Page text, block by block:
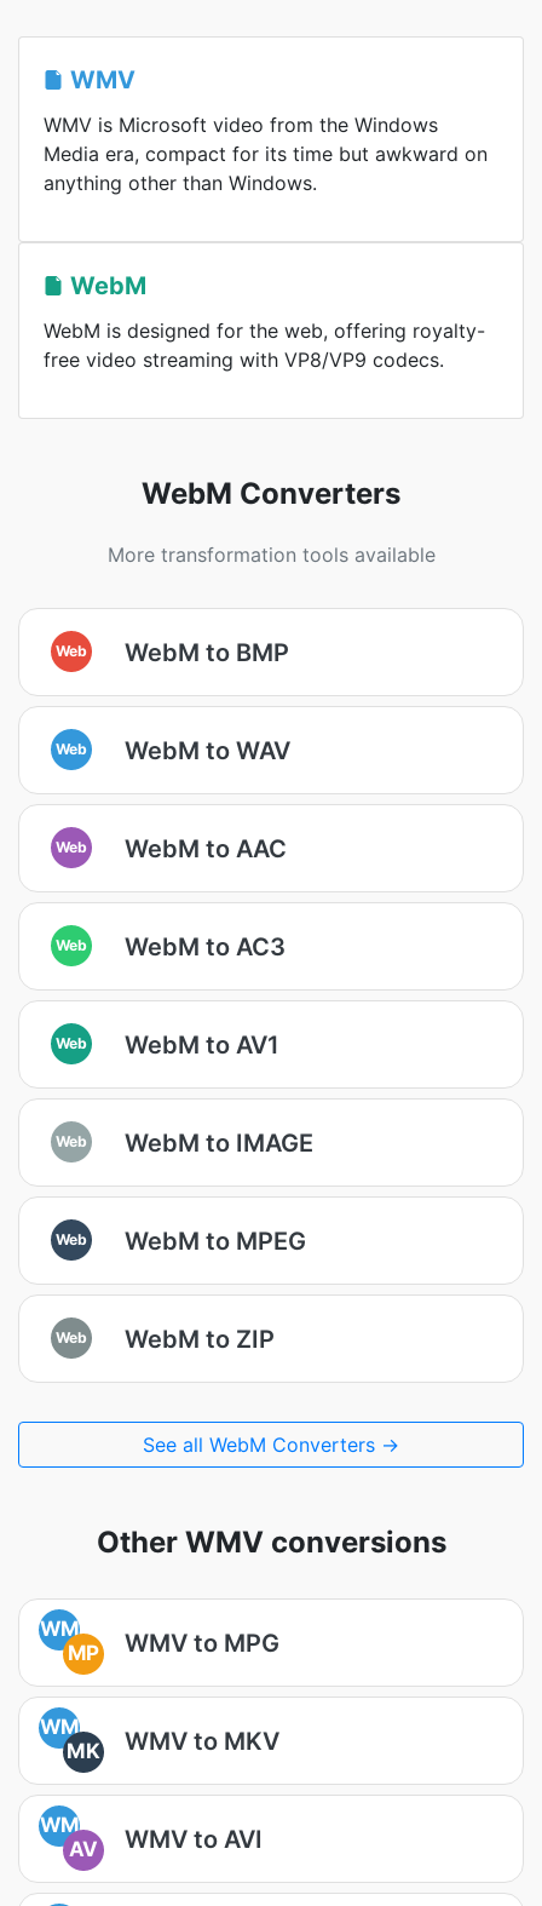
WMV
WMV is Microsoft video from the Windows
Media era, compact for its time but awkward on
anything other than Windows.
WebM
WebM is designed for the web, offering royalty-
free video streaming with VP8/VP9 codecs.
WebM Converters
More transformation tools available
Web WebM to BMP
Web WebM to WAV
Web WebM to AAC
Web WebM to AC3
Web WebM to AV1
Web WebM to IMAGE
Web WebM to MPEG
Web WebM to ZIP
See all WebM Converters →
Other WMV conversions
WM
MP
WMV to MPG
WM
MK
WMV to MKV
WM
AV
WMV to AVI